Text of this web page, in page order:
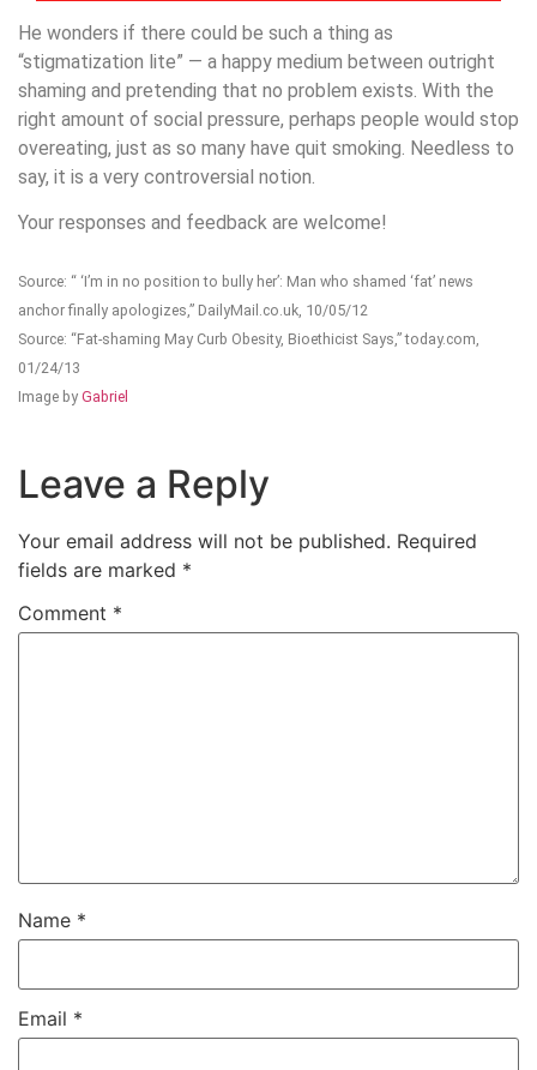
He wonders if there could be such a thing as
“stigmatization lite” — a happy medium between outright
shaming and pretending that no problem exists. With the
right amount of social pressure, perhaps people would stop
overeating, just as so many have quit smoking. Needless to
say, it is a very controversial notion.
Your responses and feedback are welcome!
Source: “ ‘I’m in no position to bully her’: Man who shamed ‘fat’ news
anchor finally apologizes,” DailyMail.co.uk, 10/05/12
Source: “Fat-shaming May Curb Obesity, Bioethicist Says,” today.com,
01/24/13
Image by Gabriel
Leave a Reply
Your email address will not be published. Required
fields are marked *
Comment *
Name *
Email *